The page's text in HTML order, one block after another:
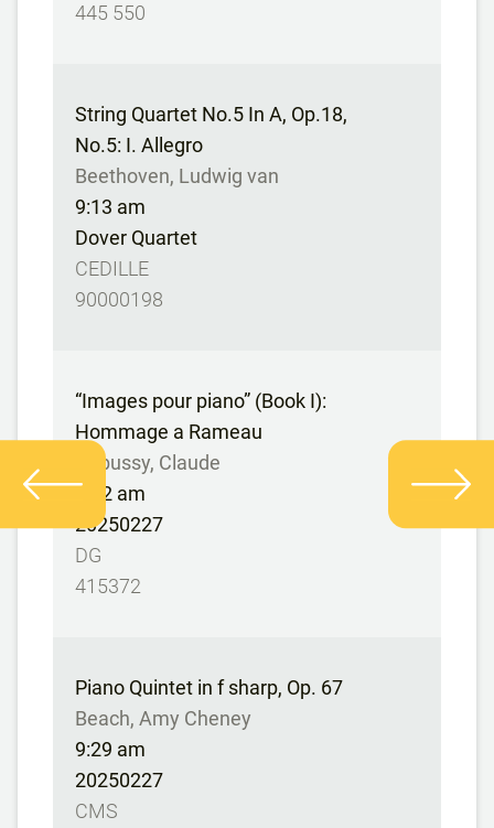
445 550
String Quartet No.5 In A, Op.18,
No.5: I. Allegro
Beethoven, Ludwig van
9:13 am
Dover Quartet
CEDILLE
90000198
“Images pour piano” (Book I):
Hommage a Rameau
Debussy, Claude
9:22 am
20250227
DG
415372
Piano Quintet in f sharp, Op. 67
Beach, Amy Cheney
9:29 am
20250227
CMS